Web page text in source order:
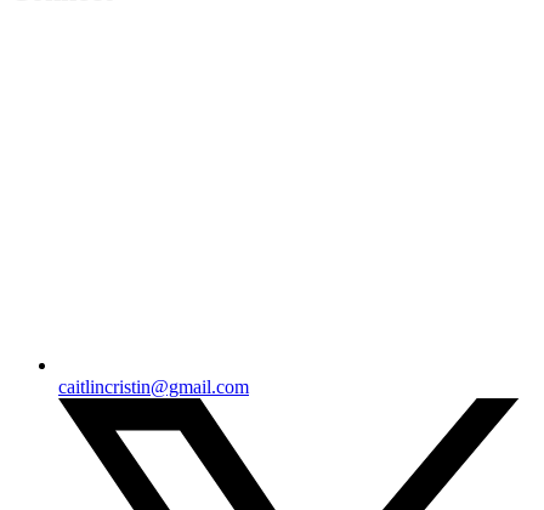
caitlincristin@gmail.com